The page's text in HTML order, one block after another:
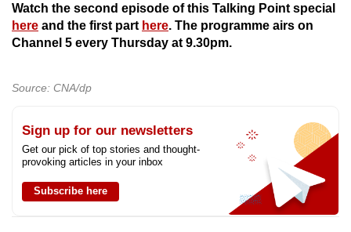
Watch the second episode of this Talking Point special
here and the first part here. The programme airs on
Channel 5 every Thursday at 9.30pm.
Source: CNA/dp
Sign up for our newsletters
Get our pick of top stories and thought-
provoking articles in your inbox
Subscribe here